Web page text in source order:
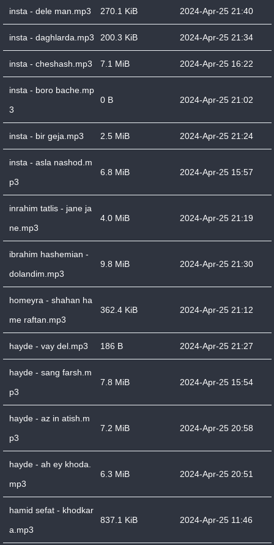
insta - dele man.mp3 270.1 KiB 2024-Apr-25 21:40
insta - daghlarda.mp3 200.3 KiB 2024-Apr-25 21:34
insta - cheshash.mp3 7.1 MiB 2024-Apr-25 16:22
insta - boro bache.mp
3
0 B 2024-Apr-25 21:02
insta - bir geja.mp3 2.5 MiB 2024-Apr-25 21:24
insta - asla nashod.m
p3
6.8 MiB 2024-Apr-25 15:57
inrahim tatlis - jane ja
ne.mp3
4.0 MiB 2024-Apr-25 21:19
ibrahim hashemian -
dolandim.mp3
9.8 MiB 2024-Apr-25 21:30
homeyra - shahan ha
me raftan.mp3
362.4 KiB 2024-Apr-25 21:12
hayde - vay del.mp3 186 B 2024-Apr-25 21:27
hayde - sang farsh.m
p3
7.8 MiB 2024-Apr-25 15:54
hayde - az in atish.m
p3
7.2 MiB 2024-Apr-25 20:58
hayde - ah ey khoda.
mp3
6.3 MiB 2024-Apr-25 20:51
hamid sefat - khodkar
a.mp3
837.1 KiB 2024-Apr-25 11:46